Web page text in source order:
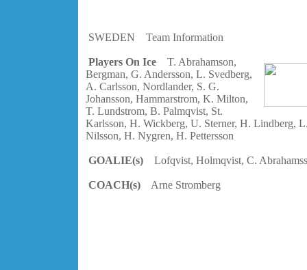
SWEDEN Team Information
Players On Ice
T. Abrahamson,
Bergman, G. Andersson, L. Svedberg,
A. Carlsson, Nordlander, S. G.
Johansson, Hammarstrom, K. Milton,
T. Lundstrom, B. Palmqvist, St.
Karlsson, H. Wickberg, U. Sterner, H. Lindberg,
Nilsson, H. Nygren, H. Pettersson
GOALIE(s) Lofqvist, Holmqvist, C.
COACH(s) Arne Stromberg